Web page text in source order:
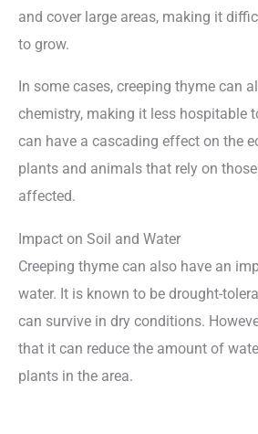
and cover large areas, making it
to grow.
In some cases, creeping thyme can
chemistry, making it less hospitable
can have a cascading effect on the
plants and animals that rely on
affected.
Impact on Soil and Water
Creeping thyme can also have an
water. It is known to be drought-
can survive in dry conditions.
that it can reduce the amount of
plants in the area.